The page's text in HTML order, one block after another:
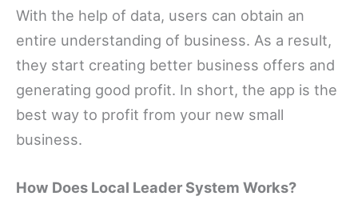
With the help of data, users can obtain an
entire understanding of business. As a result,
they start creating better business offers and
generating good profit. In short, the app is the
best way to profit from your new small
business.
How Does Local Leader System Works?